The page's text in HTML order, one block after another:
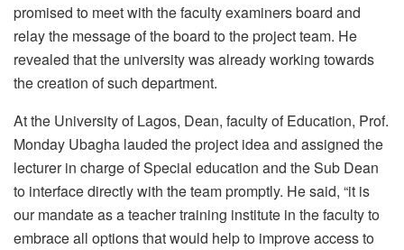
promised to meet with the faculty examiners board and
relay the message of the board to the project team. He
revealed that the university was already working towards
the creation of such department.
At the University of Lagos, Dean, faculty of Education, Prof.
Monday Ubagha lauded the project idea and assigned the
lecturer in charge of Special education and the Sub Dean
to interface directly with the team promptly. He said, “it is
our mandate as a teacher training institute in the faculty to
embrace all options that would help to improve access to